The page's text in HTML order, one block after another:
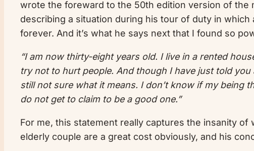
wrote the foreward to the 50th edition version of the
describing a situation during his tour of duty in
forever. And it’s what he says next that I found so
“I am now thirty-eight years old. I live in a rented
try not to hurt people. And though I have just told
still not sure what it means. I don’t know if my being
do not get to claim to be a good one.”
For me, this statement really captures the insanity
elderly couple are a great cost obviously, and his